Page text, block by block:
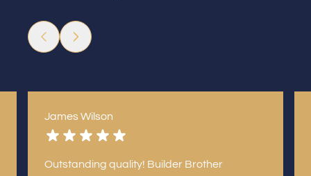
James Wilson
Outstanding quality! Builder Brother